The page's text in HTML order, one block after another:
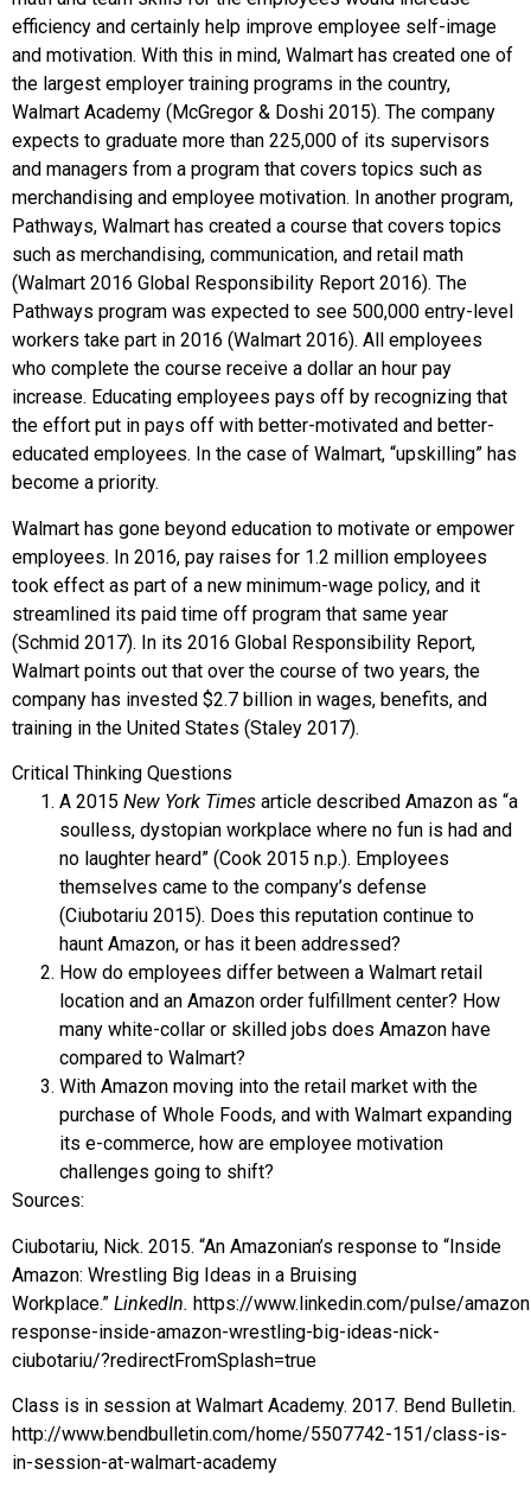
efficiency and certainly help improve employee self-image
and motivation. With this in mind, Walmart has created one of
the largest employer training programs in the country,
Walmart Academy (McGregor & Doshi 2015). The company
expects to graduate more than 225,000 of its supervisors
and managers from a program that covers topics such as
merchandising and employee motivation. In another program,
Pathways, Walmart has created a course that covers topics
such as merchandising, communication, and retail math
(Walmart 2016 Global Responsibility Report 2016). The
Pathways program was expected to see 500,000 entry-level
workers take part in 2016 (Walmart 2016). All employees
who complete the course receive a dollar an hour pay
increase. Educating employees pays off by recognizing that
the effort put in pays off with better-motivated and better-
educated employees. In the case of Walmart, “upskilling” has
become a priority.
Walmart has gone beyond education to motivate or empower
employees. In 2016, pay raises for 1.2 million employees
took effect as part of a new minimum-wage policy, and it
streamlined its paid time off program that same year
(Schmid 2017). In its 2016 Global Responsibility Report,
Walmart points out that over the course of two years, the
company has invested $2.7 billion in wages, benefits, and
training in the United States (Staley 2017).
Critical Thinking Questions
A 2015 New York Times article described Amazon as “a
soulless, dystopian workplace where no fun is had and
no laughter heard” (Cook 2015 n.p.). Employees
themselves came to the company’s defense
(Ciubotariu 2015). Does this reputation continue to
haunt Amazon, or has it been addressed?
How do employees differ between a Walmart retail
location and an Amazon order fulfillment center? How
many white-collar or skilled jobs does Amazon have
compared to Walmart?
With Amazon moving into the retail market with the
purchase of Whole Foods, and with Walmart expanding
its e-commerce, how are employee motivation
challenges going to shift?
Sources:
Ciubotariu, Nick. 2015. “An Amazonian’s response to “Inside
Amazon: Wrestling Big Ideas in a Bruising
Workplace.” LinkedIn. https://www.linkedin.com/pulse/
response-inside-amazon-wrestling-big-ideas-nick-
ciubotariu/?redirectFromSplash=true
Class is in session at Walmart Academy. 2017. Bend Bulletin.
http://www.bendbulletin.com/home/5507742-151/class-is-
in-session-at-walmart-academy